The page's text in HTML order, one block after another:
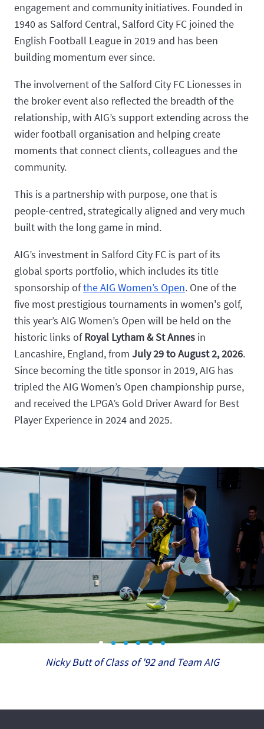
engagement and community initiatives. Founded in
1940 as Salford Central, Salford City FC joined the
English Football League in 2019 and has been
building momentum ever since.
The involvement of the Salford City FC Lionesses in
the broker event also reflected the breadth of the
relationship, with AIG’s support extending across the
wider football organisation and helping create
moments that connect clients, colleagues and the
community.
This is a partnership with purpose, one that is
people-centred, strategically aligned and very much
built with the long game in mind.
AIG’s investment in Salford City FC is part of its
global sports portfolio, which includes its title
sponsorship ofthe AIG Women’s Open. One of the
five most prestigious tournaments in women's golf,
this year’s AIG Women’s Open will be held on the
historic links ofRoyal Lytham & St Annes in
Lancashire, England, from July 29 to August 2, 2026.
Since becoming the title sponsor in 2019, AIG has
tripled the AIG Women’s Open championship purse,
and received the LPGA’s Gold Driver Award for Best
Player Experience in 2024 and 2025.
Nicky Butt of Class of '92 and Team AIG